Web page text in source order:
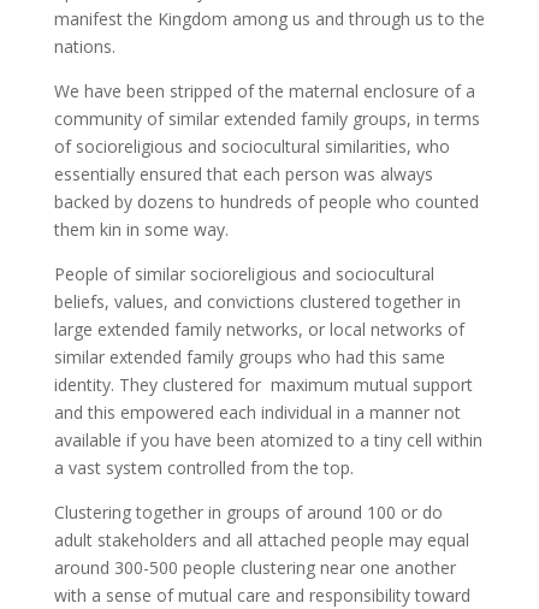
manifest the Kingdom among us and through us to the
nations.
We have been stripped of the maternal enclosure of a
community of similar extended family groups, in terms
of socioreligious and sociocultural similarities, who
essentially ensured that each person was always
backed by dozens to hundreds of people who counted
them kin in some way.
People of similar socioreligious and sociocultural
beliefs, values, and convictions clustered together in
large extended family networks, or local networks of
similar extended family groups who had this same
identity. They clustered for maximum mutual support
and this empowered each individual in a manner not
available if you have been atomized to a tiny cell within
a vast system controlled from the top.
Clustering together in groups of around 100 or do
adult stakeholders and all attached people may equal
around 300-500 people clustering near one another
with a sense of mutual care and responsibility toward